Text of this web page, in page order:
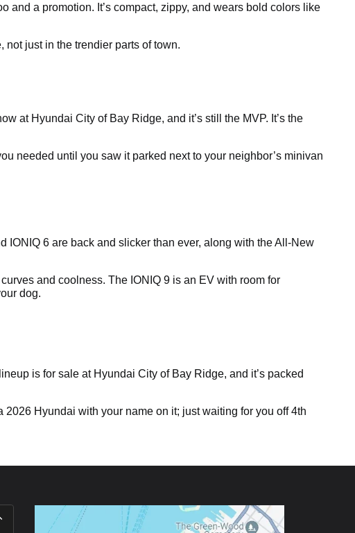
and a promotion. It’s compact, zippy, and wears bold colors like
just in the trendier parts of town.
at Hyundai City of Bay Ridge, and it’s still the MVP. It’s the
needed until you saw it parked next to your neighbor’s minivan
IONIQ 6 are back and slicker than ever, along with the All-New
and coolness. The IONIQ 9 is an EV with room for
dog.
is for sale at Hyundai City of Bay Ridge, and it’s packed
2026 Hyundai with your name on it; just waiting for you off 4th